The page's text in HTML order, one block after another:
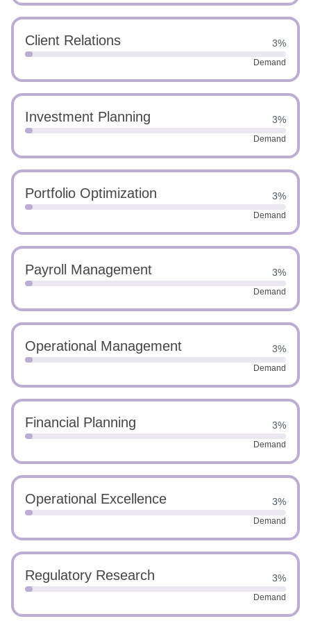
Client Relations 3%
Demand
Investment Planning 3%
Demand
Portfolio Optimization 3%
Demand
Payroll Management 3%
Demand
Operational Management 3%
Demand
Financial Planning 3%
Demand
Operational Excellence 3%
Demand
Regulatory Research 3%
Demand